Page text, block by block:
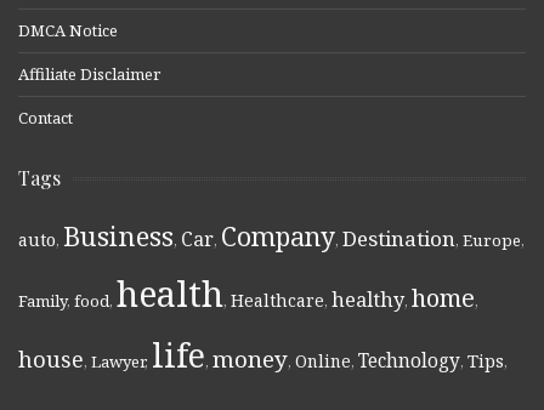
DMCA Notice
Affiliate Disclaimer
Contact
Tags
auto, Business, Car, Company, Destination, Europe,
Family, food, health, Healthcare, healthy, home,
house, Lawyer, life, money, Online, Technology, Tips,